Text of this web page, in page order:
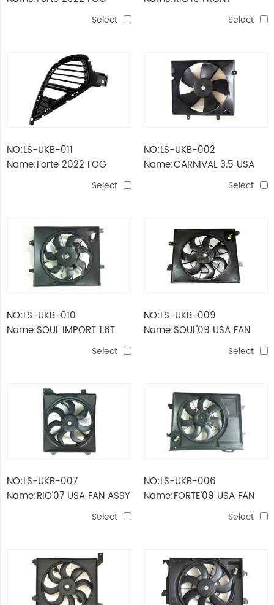
Select Select
NO:LS-UKB-011
Name:Forte 2022 FOG
Select
NO:LS-UKB-002
Name:CARNIVAL 3.5 USA
FAN ASSY FOR RADIATOR
Select
NO:LS-UKB-010
Name:SOUL IMPORT 1.6T
'10-'11 USA FAN ASSY FOR
Select
NO:LS-UKB-009
Name:SOUL'09 USA FAN
Select
NO:LS-UKB-007
Name:RIO'07 USA FAN ASSY
Select
NO:LS-UKB-006
Name:FORTE'09 USA FAN
Select